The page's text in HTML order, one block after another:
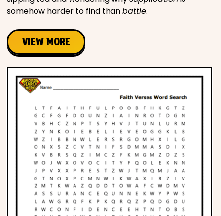
somehow harder to find thanbattle.
VIEW MORE